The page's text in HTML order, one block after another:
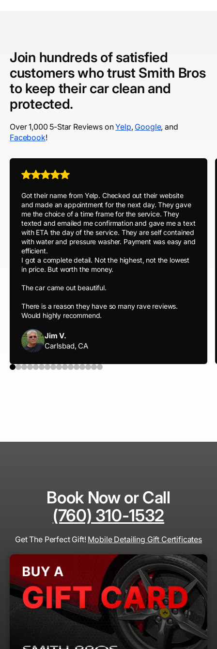
Join hundreds of satisfied
customers who trust Smith Bros
to keep their car clean and
protected.
Over 1,000 5-Star Reviews onYelp, Google, and
Facebook!
Got their name from Yelp. Checked out their website
and made an appointment for the next day. They gave
me the choice of a time frame for the service. They
texted and emailed me confirmation and gave me a text
with ETA the day of the service. They are self contained
with water and pressure washer. Payment was easy and
efficient.
I got a complete detail. Not the highest, not the lowest
in price. But worth the money.
The car came out beautiful.
There is a reason they have so many rave reviews.
Would highly recommend.
Jim V.
Carlsbad, CA
Book Now or Call
(760) 310-1532
Get The Perfect Gift! Mobile Detailing Gift Certificates